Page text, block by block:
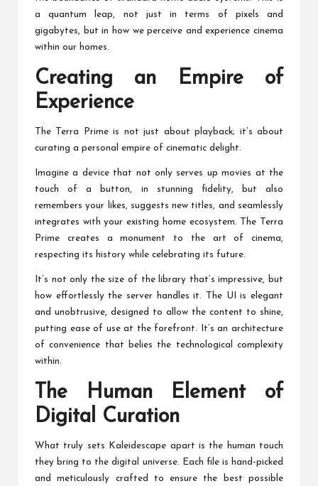
a quantum leap, not just in terms of pixels and
gigabytes, but in how we perceive and experience cinema
within our homes.
Creating an Empire of
Experience
The Terra Prime is not just about playback; it’s about
curating a personal empire of cinematic delight.
Imagine a device that not only serves up movies at the
touch of a button, in stunning fidelity, but also
remembers your likes, suggests new titles, and seamlessly
integrates with your existing home ecosystem. The Terra
Prime creates a monument to the art of cinema,
respecting its history while celebrating its future.
It’s not only the size of the library that’s impressive, but
how effortlessly the server handles it. The UI is elegant
and unobtrusive, designed to allow the content to shine,
putting ease of use at the forefront. It’s an architecture
of convenience that belies the technological complexity
within.
The Human Element of
Digital Curation
What truly sets Kaleidescape apart is the human touch
they bring to the digital universe. Each file is hand-picked
and meticulously crafted to ensure the best possible